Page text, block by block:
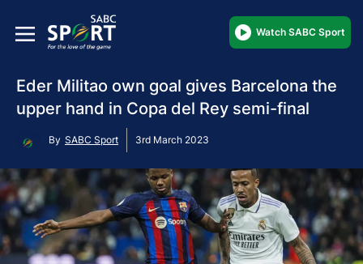
Watch SABC Sport
Eder Militao own goal gives Barcelona the
upper hand in Copa del Rey semi-final
By SABC Sport 3rd March 2023